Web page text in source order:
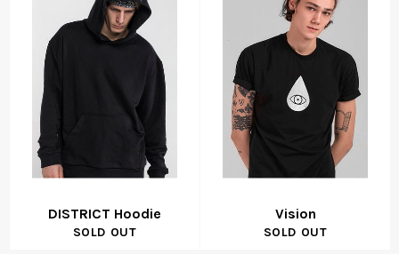
DISTRICT Hoodie
SOLD OUT
Vision
SOLD OUT